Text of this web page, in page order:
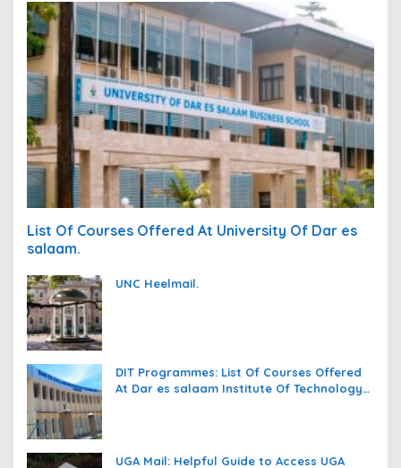
List Of Courses Offered At University Of Dar es
salaam.
UNC Heelmail.
DIT Programmes: List Of Courses Offered
At Dar es salaam Institute Of Technology
UGA Mail: Helpful Guide to Access UGA